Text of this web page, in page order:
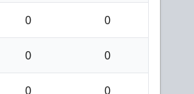
0 0
0 0
0 0